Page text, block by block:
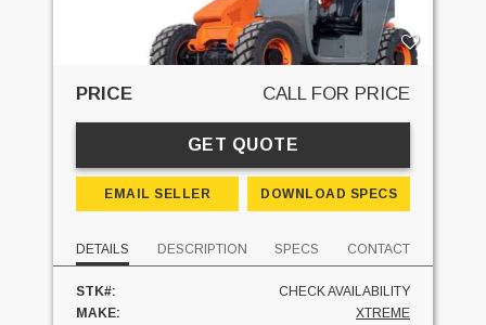
PRICE CALL FOR PRICE
GET QUOTE
EMAIL SELLER DOWNLOAD SPECS
DETAILS DESCRIPTION SPECS CONTACT
STK#:
CHECK AVAILABILITY
MAKE:
XTREME